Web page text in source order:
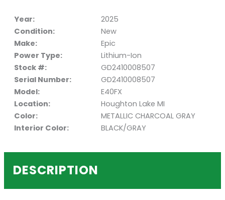
Year:
2025
Condition:
New
Make:
Epic
Power Type:
Lithium-Ion
Stock #:
GD2410008507
Serial Number:
GD2410008507
Model:
E40FX
Location:
Houghton Lake MI
Color:
METALLIC CHARCOAL GRAY
Interior Color:
BLACK/GRAY
DESCRIPTION